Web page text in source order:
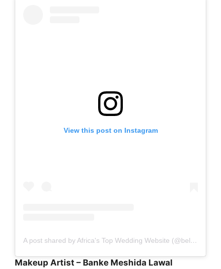
View this post on Instagram
A post shared by Africa's Top Wedding Website (@bellanaijaweddings)
Makeup Artist – Banke Meshida Lawal